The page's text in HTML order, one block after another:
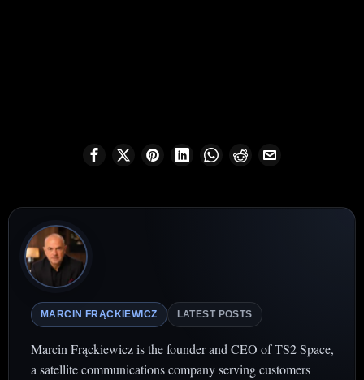
MARCIN FRĄCKIEWICZ LATEST POSTS
Marcin Frąckiewicz is the founder and CEO of TS2 Space,
a satellite communications company serving customers